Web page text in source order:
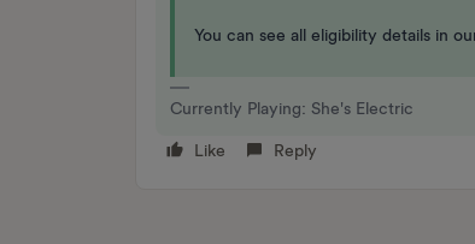
You can see all eligibility details in
Currently Playing: She's Electric
Like Reply